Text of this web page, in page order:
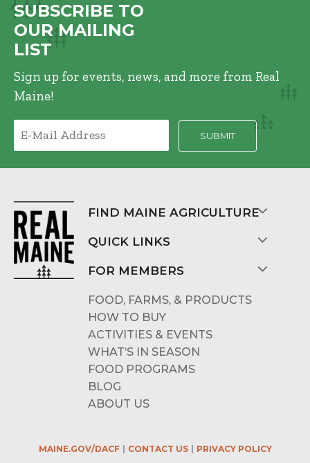
SUBSCRIBE TO
OUR MAILING
LIST
Sign up for events, news, and more from Real
Maine!
FIND MAINE AGRICULTURE
QUICK LINKS
FOR MEMBERS
FOOD, FARMS, & PRODUCTS
HOW TO BUY
ACTIVITIES & EVENTS
WHAT’S IN SEASON
FOOD PROGRAMS
BLOG
ABOUT US
MAINE.GOV/DACF CONTACT US PRIVACY POLICY